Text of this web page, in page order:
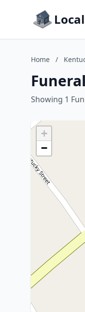
Home /
Showing 1
+
−